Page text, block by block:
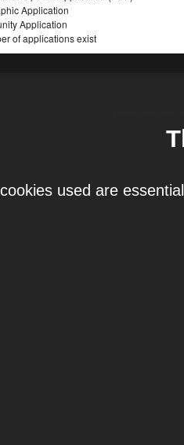
Application
Application
of applications exist
used are